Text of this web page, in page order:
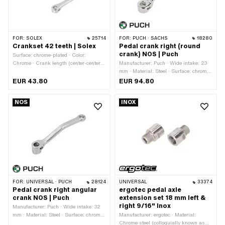
FOR: SOLEX 25714
Crankset 42 teeth | Solex
Surface: chrome-plated · Color:
Chrome · Crank length (center-center):
Pedal wedge: 9 mm · Ø Pedal axle: 16
EUR 43.80
FOR: PUCH · SACHS 18280
Pedal crank right (round
crank) NOS | Puch
Manufacturer: Puch · Wide intake: 23
mm · Material: Steel · Surface: chrome-
plated · Color: Chrome · Crank length
Width: 58 mm · Ø Pedal axle: 16 mm ·
EUR 94.80
NOS
FOR: UNIVERSAL · PUCH 28124
Pedal crank right angular
crank NOS | Puch
Manufacturer: Puch · Wide intake: 32
mm · Material: Steel · Surface: chrome-
INOX
UNIVERSAL 33374
ergotec pedal axle
extension set 18 mm left &
right 9/16" Inox
Manufacturer: ergotec · Material:
Chrome steel (colloquially known as